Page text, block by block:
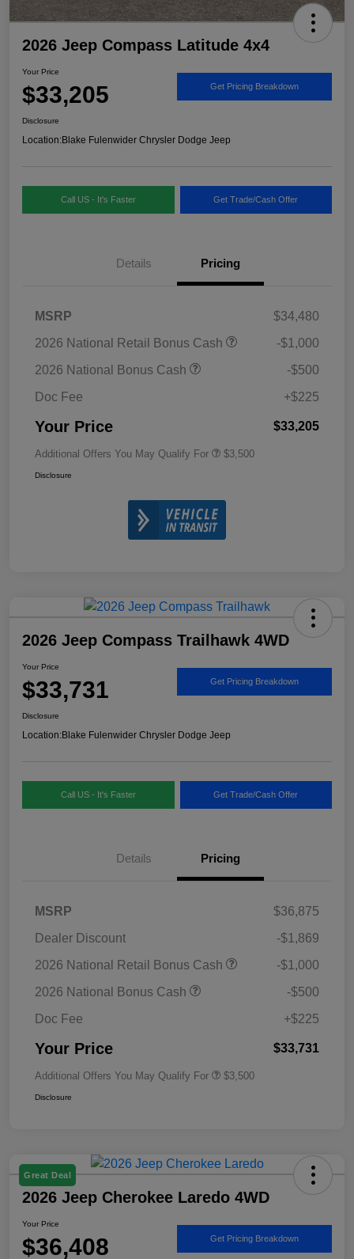
2026 Jeep Compass Latitude 4x4
Your Price
$33,205 Get Pricing Breakdown
Disclosure
Location:Blake Fulenwider Chrysler Dodge Jeep
Call US - It's Faster Get Trade/Cash Offer
Details Pricing
MSRP
$34,480
2026 National Retail Bonus Cash
-$1,000
2026 National Bonus Cash
-$500
Doc Fee
+$225
Your Price $33,205
Additional Offers You May Qualify For $3,500
Disclosure
2026 Jeep Compass Trailhawk 4WD
Your Price
$33,731 Get Pricing Breakdown
Disclosure
Location:Blake Fulenwider Chrysler Dodge Jeep
Call US - It's Faster Get Trade/Cash Offer
Details Pricing
MSRP
$36,875
Dealer Discount
-$1,869
2026 National Retail Bonus Cash
-$1,000
2026 National Bonus Cash
-$500
Doc Fee
+$225
Your Price $33,731
Additional Offers You May Qualify For $3,500
Disclosure
Great Deal
2026 Jeep Cherokee Laredo 4WD
Your Price
$36,408 Get Pricing Breakdown